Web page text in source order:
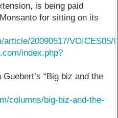
is being paid
for sitting on its
20090517/VOICES05/
index.php?
“Big biz and the
columns/big-biz-and-the-